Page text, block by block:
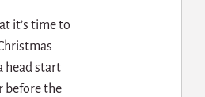
it’s time to
head start
before the